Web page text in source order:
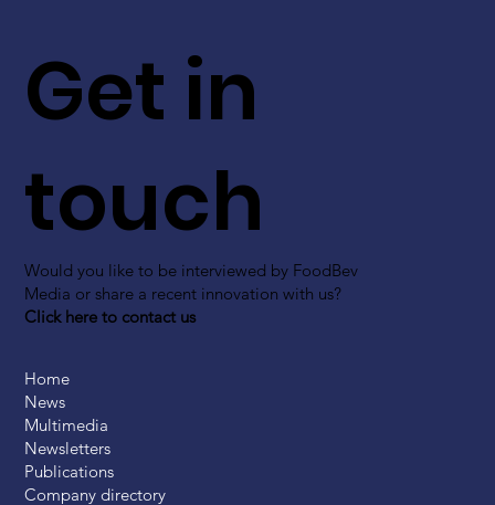
Get in
touch
Would you like to be interviewed by FoodBev
Media or share a recent innovation with us?
Click here to contact us
Home
News
Multimedia
Newsletters
Publications
Company directory